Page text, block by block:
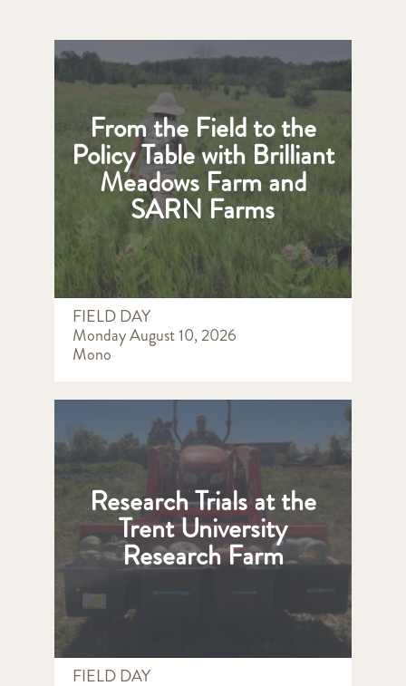
From the Field to the
Policy Table with Brilliant
Meadows Farm and
SARN Farms
FIELD DAY
Monday August 10, 2026
Mono
Research Trials at the
Trent University
Research Farm
FIELD DAY